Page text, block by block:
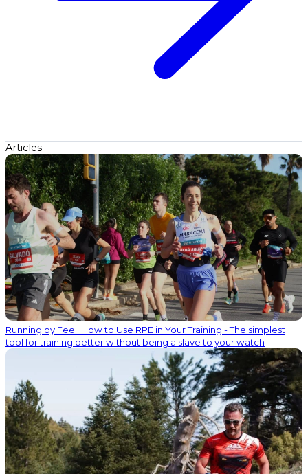
Articles
Running by Feel: How to Use RPE in Your Training - The simplest
tool for training better without being a slave to your watch